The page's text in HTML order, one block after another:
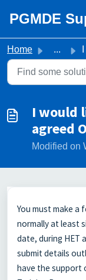
Home ...
I would
agreed
Modified on
You must make a
normally at least
date, during HET
submit details
have the support